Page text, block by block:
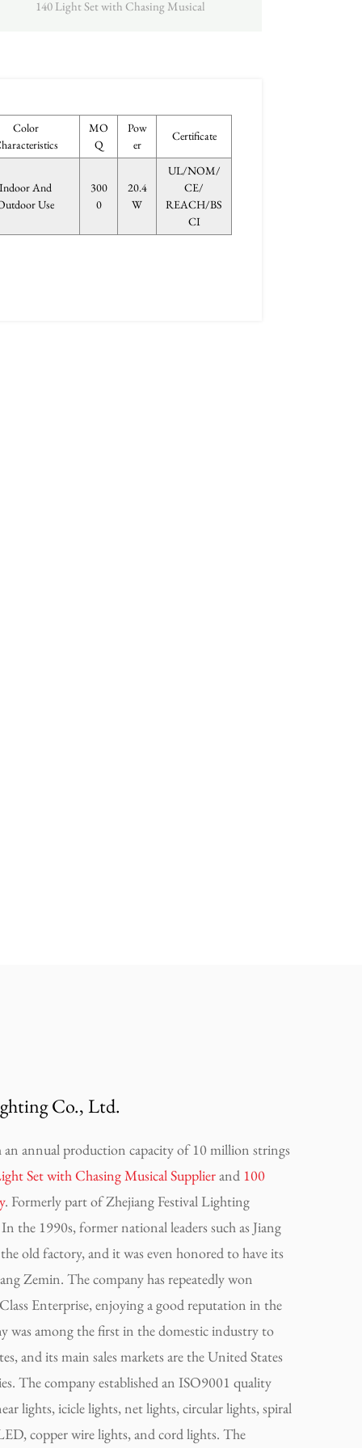
140 Light Set with Chasing Musical
Color
MO
Q
Pow
er
Certificate
Indoor And
Use
300
0
20.4
W
UL/NOM/
CE/
REACH/BS
CI
Co., Ltd.
annual production capacity of 10 million strings
Set with Chasing Musical Supplierand 100
. Formerly part of Zhejiang Festival Lighting
the 1990s, former national leaders such as Jiang
old factory, and it was even honored to have its
Zemin. The company has repeatedly won
Enterprise, enjoying a good reputation in the
was among the first in the domestic industry to
and its main sales markets are the United States
The company established an ISO9001 quality
lights, icicle lights, net lights, circular lights, spiral
copper wire lights, and cord lights. The